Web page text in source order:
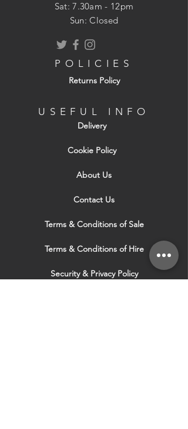
​​Sat: 7.30am - 12pm
Sun: Closed
POLICIES
Returns Policy
USEFUL INFO
Delivery
Cookie Policy
About Us
Contact Us
Terms & Conditions of Sale
Terms & Conditions of Hire
Security & Privacy Policy